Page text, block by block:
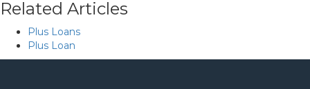
Related Articles
Plus Loans
Plus Loan